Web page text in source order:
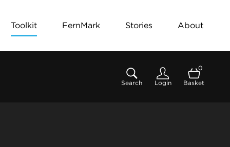
Toolkit FernMark Stories About
Search Login
0
Basket